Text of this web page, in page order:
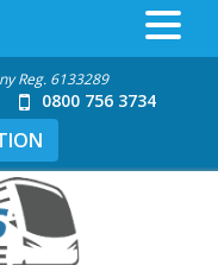
Reg. 6133289
0800 756 3734